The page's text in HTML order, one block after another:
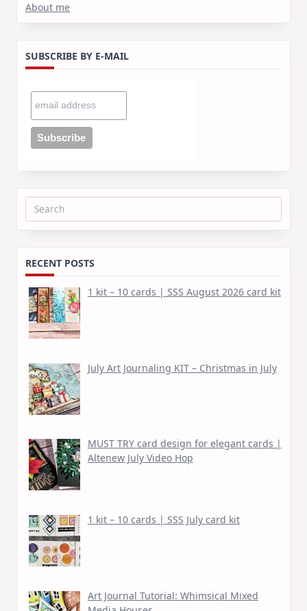
About me
SUBSCRIBE BY E-MAIL
Search
RECENT POSTS
1 kit – 10 cards | SSS August 2026 card kit
July Art Journaling KIT – Christmas in July
MUST TRY card design for elegant cards |
Altenew July Video Hop
1 kit – 10 cards | SSS July card kit
Art Journal Tutorial: Whimsical Mixed